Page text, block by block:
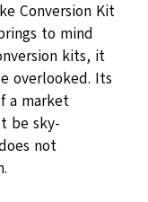
Conversion Kit
to mind
kits, it
overlooked. Its
a market
be sky-
not